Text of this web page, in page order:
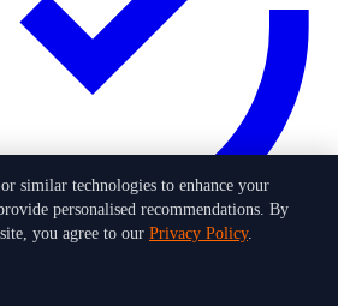
out of 10 lakh+ applicants in 2026
similar technologies to enhance your
personalised recommendations. By
you agree to our Privacy Policy.